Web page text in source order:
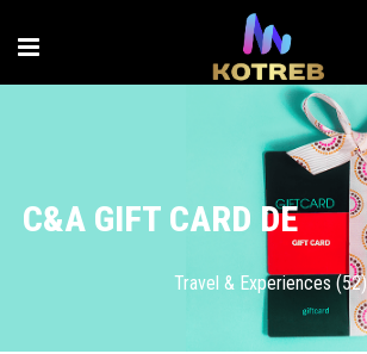
C&A GIFT CARD DE
Travel & Experiences (52)